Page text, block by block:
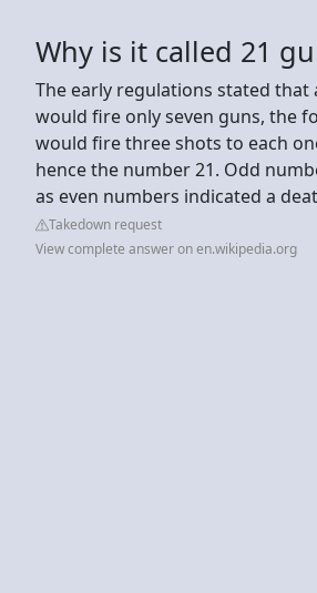
Why is it called 21
The early regulations stated that
would fire only seven guns, the
would fire three shots to each
hence the number 21. Odd
as even numbers indicated a
Takedown request
View complete answer on en.wikipedia.org